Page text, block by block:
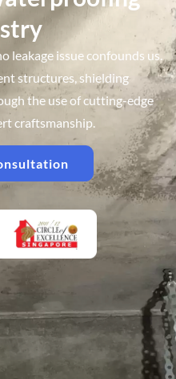
Get In Touch
With Experts
leakage issue confounds us.
structures, shielding
the use of cutting-edge
craftsmanship.